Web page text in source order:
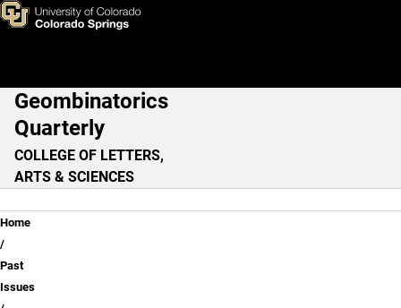
Skip to main content
Volume XVIII
Main Navigation
Geombinatorics
Quarterly
COLLEGE OF LETTERS,
ARTS & SCIENCES
Breadcrumb
Home
Past
Issues